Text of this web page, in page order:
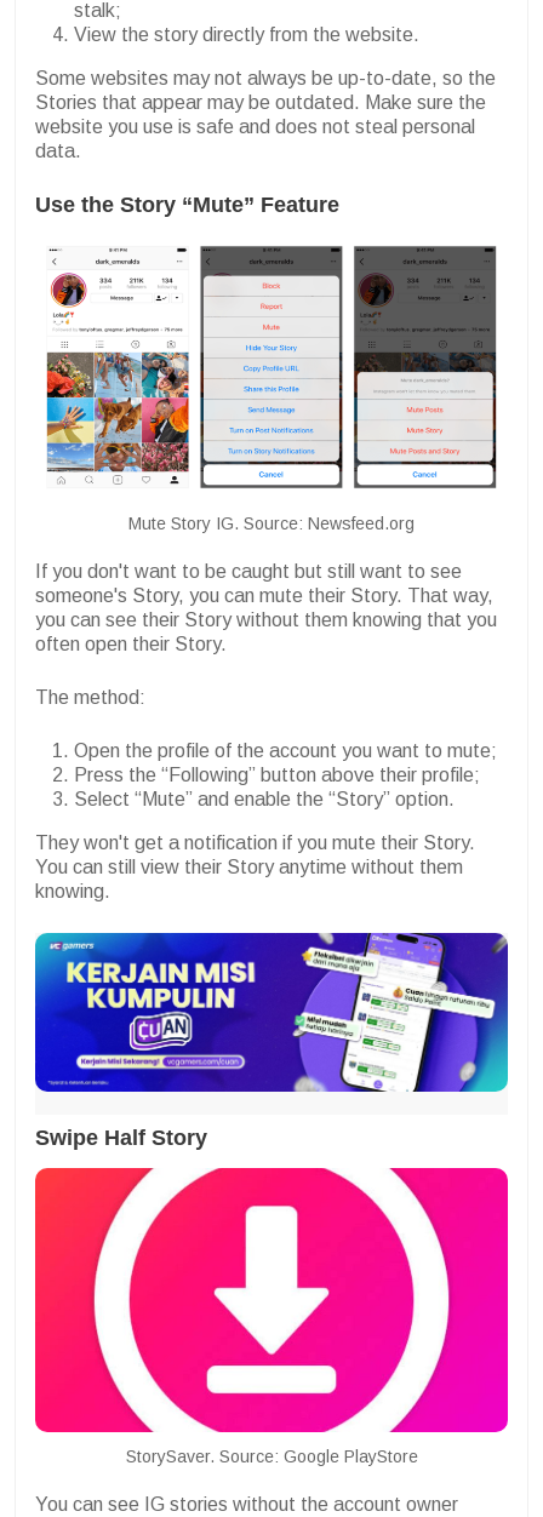
stalk;
View the story directly from the website.
Some websites may not always be up-to-date, so the
Stories that appear may be outdated. Make sure the
website you use is safe and does not steal personal
data.
Use the Story “Mute” Feature
Mute Story IG. Source: Newsfeed.org
If you don't want to be caught but still want to see
someone's Story, you can mute their Story. That way,
you can see their Story without them knowing that you
often open their Story.
The method:
Open the profile of the account you want to mute;
Press the “Following” button above their profile;
Select “Mute” and enable the “Story” option.
They won't get a notification if you mute their Story.
You can still view their Story anytime without them
knowing.
Swipe Half Story
StorySaver. Source: Google PlayStore
You can see IG stories without the account owner